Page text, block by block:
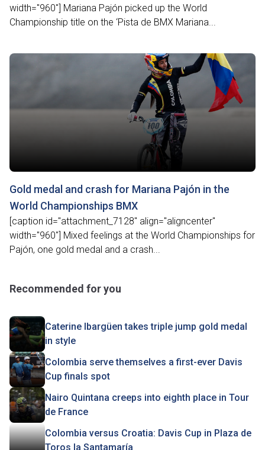
width="960"] Mariana Pajón picked up the World
Championship title on the ‘Pista de BMX Mariana...
Gold medal and crash for Mariana Pajón in the
World Championships BMX
[caption id="attachment_7128" align="aligncenter"
width="960"] Mixed feelings at the World Championships for
Pajón, one gold medal and a crash...
Recommended for you
Caterine Ibargüen takes triple jump gold medal
in style
Colombia serve themselves a first-ever Davis
Cup finals spot
Nairo Quintana creeps into eighth place in Tour
de France
Colombia versus Croatia: Davis Cup in Plaza de
Toros la Santamaría